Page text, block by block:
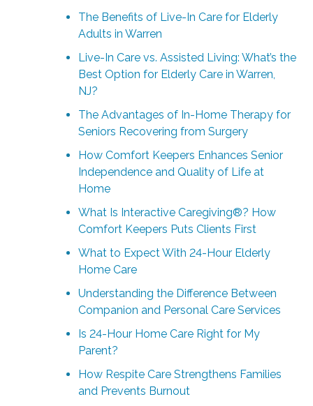
The Benefits of Live-In Care for Elderly
Adults in Warren
Live-In Care vs. Assisted Living: What’s the
Best Option for Elderly Care in Warren,
NJ?
The Advantages of In-Home Therapy for
Seniors Recovering from Surgery
How Comfort Keepers Enhances Senior
Independence and Quality of Life at
Home
What Is Interactive Caregiving®? How
Comfort Keepers Puts Clients First
What to Expect With 24-Hour Elderly
Home Care
Understanding the Difference Between
Companion and Personal Care Services
Is 24-Hour Home Care Right for My
Parent?
How Respite Care Strengthens Families
and Prevents Burnout